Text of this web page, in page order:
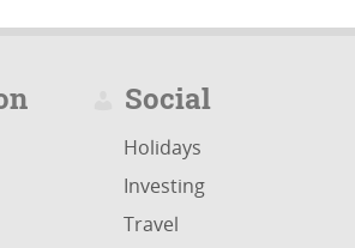
Social
Holidays
Investing
Travel